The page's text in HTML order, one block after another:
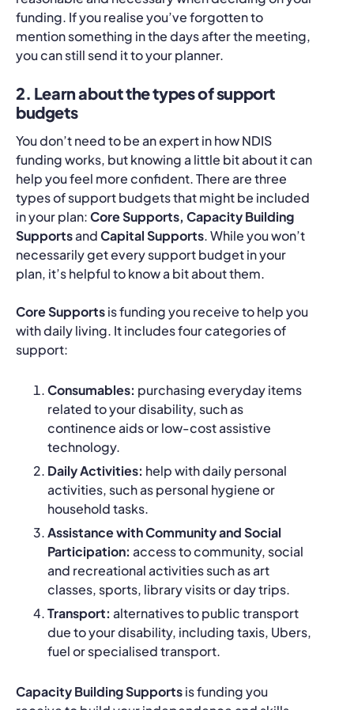
funding. If you realise you’ve forgotten to
mention something in the days after the meeting,
you can still send it to your planner.
2. Learn about the types of support
budgets
You don’t need to be an expert in how NDIS
funding works, but knowing a little bit about it can
help you feel more confident. There are three
types of support budgets that might be included
in your plan:Core Supports, Capacity Building
SupportsandCapital Supports. While you won’t
necessarily get every support budget in your
plan, it’s helpful to know a bit about them.
Core Supportsis funding you receive to help you
with daily living. It includes four categories of
support:
Consumables: purchasing everyday items
related to your disability, such as
continence aids or low-cost assistive
technology.
Daily Activities: help with daily personal
activities, such as personal hygiene or
household tasks.
Assistance with Community and Social
Participation: access to community, social
and recreational activities such as art
classes, sports, library visits or day trips.
Transport: alternatives to public transport
due to your disability, including taxis, Ubers,
fuel or specialised transport.
Capacity Building Supportsis funding you